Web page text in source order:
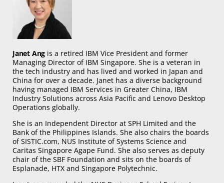
Janet Ang is a retired IBM Vice President and former
Managing Director of IBM Singapore. She is a veteran in
the tech industry and has lived and worked in Japan and
China for over a decade. Janet has a diverse background
having managed IBM Services in Greater China, IBM
Industry Solutions across Asia Pacific and Lenovo Desktop
Operations globally.
She is an Independent Director at SPH Limited and the
Bank of the Philippines Islands. She also chairs the boards
of SISTIC.com, NUS Institute of Systems Science and
Caritas Singapore Agape Fund. She also serves as deputy
chair of the SBF Foundation and sits on the boards of
Esplanade, HTX and Singapore Polytechnic.